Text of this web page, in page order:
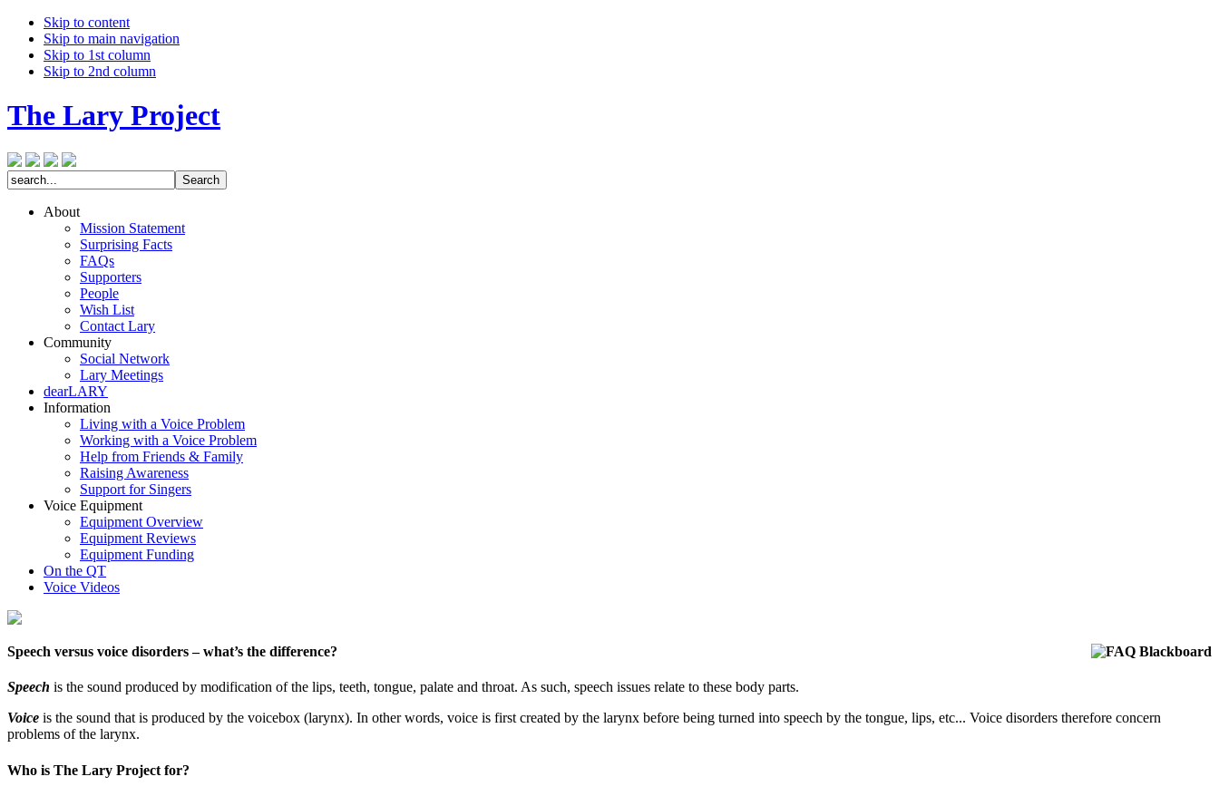
Skip to content
Skip to main navigation
Skip to 1st column
Skip to 2nd column
The Lary Project
About
Mission Statement
Surprising Facts
FAQs
Supporters
People
Wish List
Contact Lary
Community
Social Network
Lary Meetings
dearLARY
Information
Living with a Voice Problem
Working with a Voice Problem
Help from Friends & Family
Raising Awareness
Support for Singers
Voice Equipment
Equipment Overview
Equipment Reviews
Equipment Funding
On the QT
Voice Videos
Speech versus voice disorders – what’s the difference?
Speech is the sound produced by modification of the lips, teeth, tongue, palate and throat. As such, speech issues relate to these body parts.
Voice is the sound that is produced by the voicebox (larynx). In other words, voice is first created by the larynx before being turned into speech by the tongue, lips, etc... Voice disorders therefore concern
problems of the larynx.
Who is The Lary Project for?